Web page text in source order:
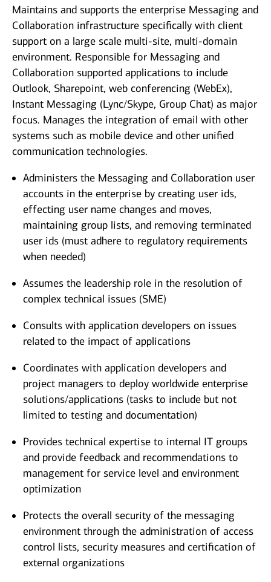
Maintains and supports the enterprise Messaging and
Collaboration infrastructure specifically with client
support on a large scale multi-site, multi-domain
environment. Responsible for Messaging and
Collaboration supported applications to include
Outlook, Sharepoint, web conferencing (WebEx),
Instant Messaging (Lync/Skype, Group Chat) as major
focus. Manages the integration of email with other
systems such as mobile device and other unified
communication technologies.
Administers the Messaging and Collaboration user
accounts in the enterprise by creating user ids,
effecting user name changes and moves,
maintaining group lists, and removing terminated
user ids (must adhere to regulatory requirements
when needed)
Assumes the leadership role in the resolution of
complex technical issues (SME)
Consults with application developers on issues
related to the impact of applications
Coordinates with application developers and
project managers to deploy worldwide enterprise
solutions/applications (tasks to include but not
limited to testing and documentation)
Provides technical expertise to internal IT groups
and provide feedback and recommendations to
management for service level and environment
optimization
Protects the overall security of the messaging
environment through the administration of access
control lists, security measures and certification of
external organizations